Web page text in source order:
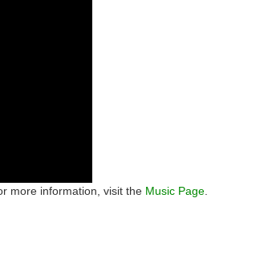
more information, visit the Music Page